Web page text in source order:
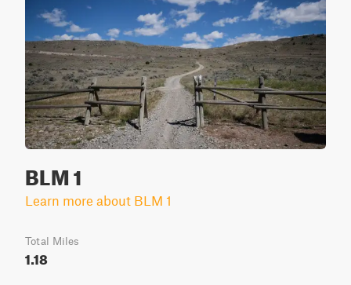
BLM 1
Learn more about BLM 1
Total Miles
1.18